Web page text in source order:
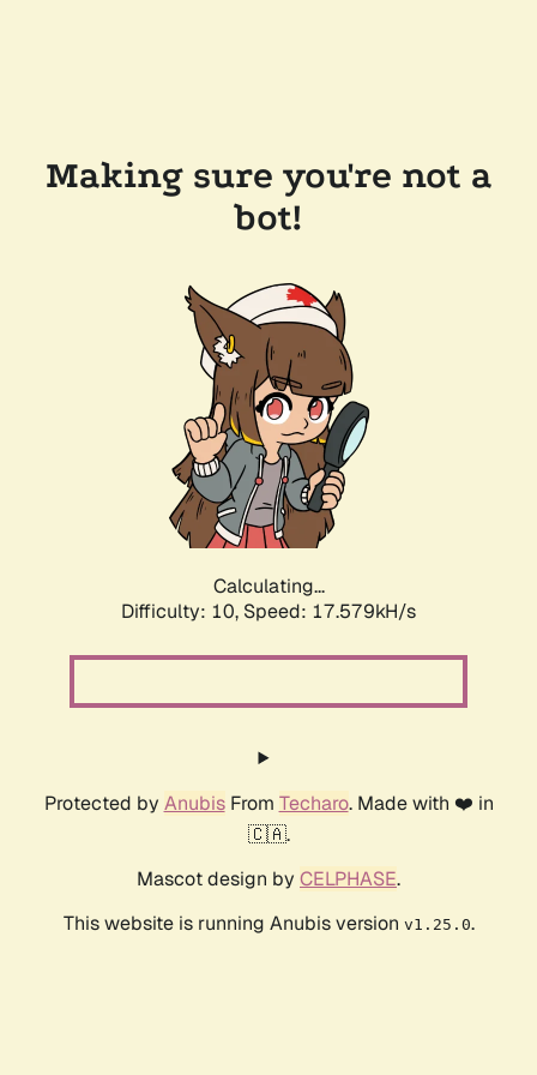
Making sure you're not a
bot!
Calculating...
Difficulty: 10, Speed: 17.579kH/s
Protected by AnubisFrom Techaro. Made with ❤️ in
🇨🇦.
Mascot design by CELPHASE.
This website is running Anubis version v1.25.0.